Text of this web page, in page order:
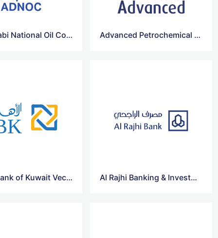
Abu Dhabi National Oil Company for Distribution Vector Logo Advanced Petrochemical Co Vector Logo
Al Ahli Bank of Kuwait Vector Logo Al Rajhi Banking & Investment Corporation Vector Logo